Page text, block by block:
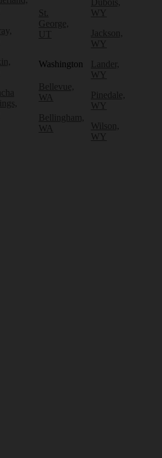
St.
George,
UT
Washington
Bellevue,
WA
Bellingham,
WA
Dubois,
WY
Jackson,
WY
Lander,
WY
Pinedale,
WY
Wilson,
WY